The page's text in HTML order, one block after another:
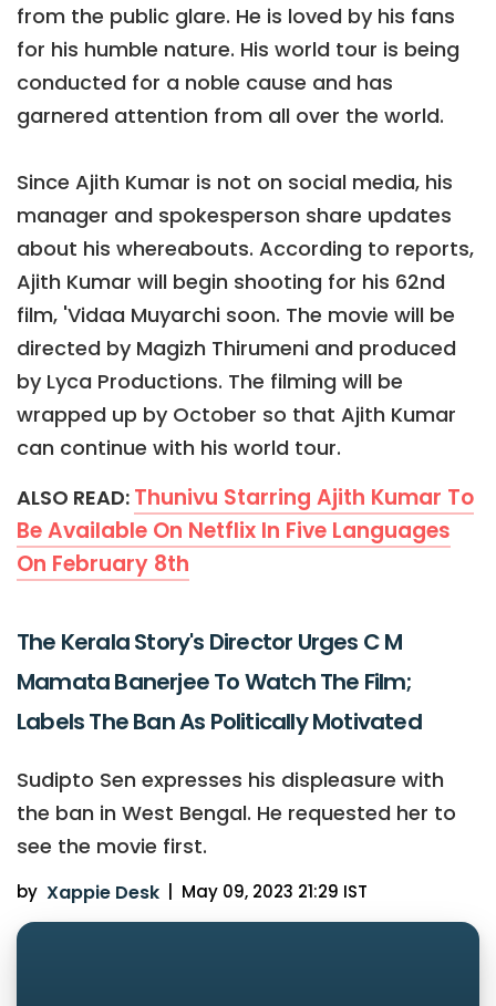
from the public glare. He is loved by his fans
for his humble nature. His world tour is being
conducted for a noble cause and has
garnered attention from all over the world.
Since Ajith Kumar is not on social media, his
manager and spokesperson share updates
about his whereabouts. According to reports,
Ajith Kumar will begin shooting for his 62nd
film, 'Vidaa Muyarchi soon. The movie will be
directed by Magizh Thirumeni and produced
by Lyca Productions. The filming will be
wrapped up by October so that Ajith Kumar
can continue with his world tour.
ALSO READ: Thunivu Starring Ajith Kumar To
Be Available On Netflix In Five Languages
On February 8th
The Kerala Story's Director Urges C M
Mamata Banerjee To Watch The Film;
Labels The Ban As Politically Motivated
Sudipto Sen expresses his displeasure with
the ban in West Bengal. He requested her to
see the movie first.
by Xappie Desk | May 09, 2023 21:29 IST